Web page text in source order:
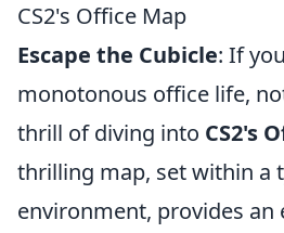
CS2's Office Map
Escape the Cubicle: If
monotonous office life,
thrill of diving into CS2's
thrilling map, set within a
environment, provides an